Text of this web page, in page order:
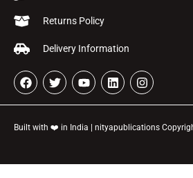
Returns Policy
Delivery Information
Built with ❤️ in India | nityapublications